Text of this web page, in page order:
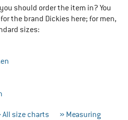
should order the item in? You
the brand Dickies here; for men,
sizes:
All size charts
» Measuring